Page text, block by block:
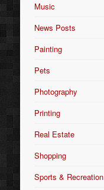
Music
News Posts
Painting
Pets
Photography
Printing
Real Estate
Shopping
Sports & Recreation